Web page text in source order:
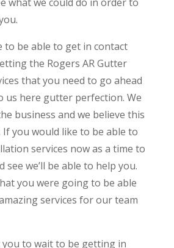
to be able to get in contact
the Rogers AR Gutter
that you need to go ahead
us here gutter perfection. We
business and we believe this
you would like to be able to
services now as a time to
see we’ll be able to help you.
you were going to be able
services for our team
to wait to be getting in